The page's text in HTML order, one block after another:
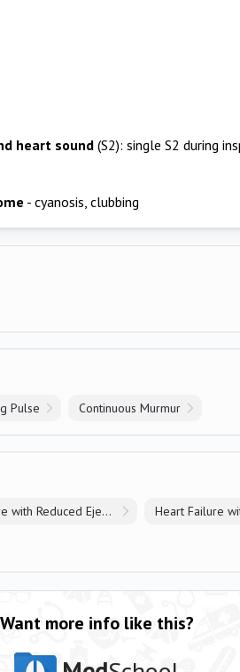
heart sound (S2): single S2 during
- cyanosis, clubbing
Pulse Continuous Murmur
Heart Failure with Reduced Ejection Fraction
Want more info like this?